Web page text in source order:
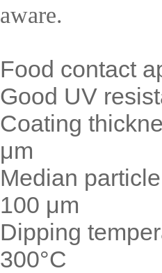
aware.
Food contact
Good UV
Coating
μm
Median
100 μm
Dipping
300°C